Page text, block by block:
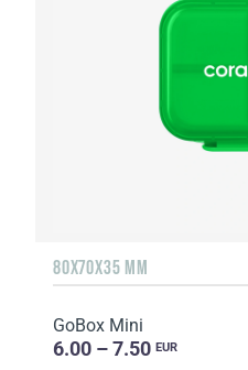
80X70X35 MM
GoBox Mini
6.00 – 7.50 EUR